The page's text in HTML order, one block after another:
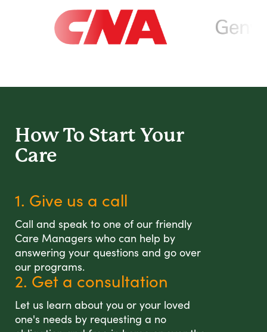
How To Start Your
Care
1. Give us a call
Call and speak to one of our friendly
Care Managers who can help by
answering your questions and go over
our programs.
2. Get a consultation
Let us learn about you or your loved
one's needs by requesting a no